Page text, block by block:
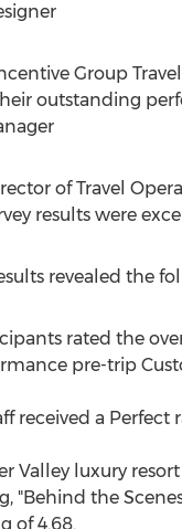
Group
outstanding
of Travel
results were
revealed the
rated the
pre-trip
received a
Valley luxury
"Behind the
of 4.68.